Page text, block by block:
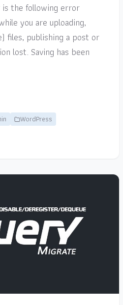
the following error
you are uploading,
files, publishing a post or
lost. Saving has been
WordPress